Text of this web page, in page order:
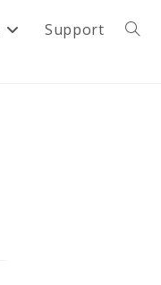
Support